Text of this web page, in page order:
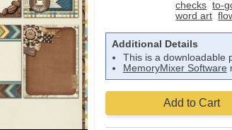
checks to-
word art
Additional Details
This is a downloadable
MemoryMixer Software
Add to Cart